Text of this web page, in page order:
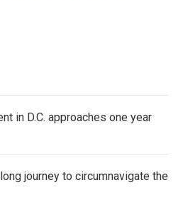
in D.C. approaches one year
journey to circumnavigate the